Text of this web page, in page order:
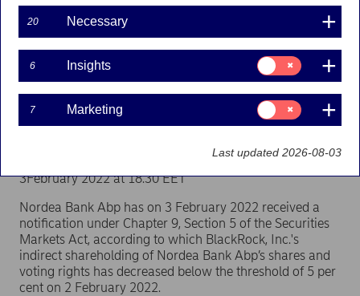
of the Securities Markets Act
(BlackRock, Inc.)
Flagging | 03-02-2022 17:30
Nordea Bank Abp
Stock exchange release – Major shareholder
3February 2022 at 18.30 EET
Nordea Bank Abp has on 3 February 2022 received a
notification under Chapter 9, Section 5 of the Securities
Markets Act, according to which BlackRock, Inc.'s
indirect shareholding of Nordea Bank Abp’s shares and
voting rights has decreased below the threshold of 5 per
cent on 2 February 2022.
20 Necessary
6 Insights
Consent
for:
Insights
7 Marketing
Consent
for:
Marketing
Last updated 2026-08-03